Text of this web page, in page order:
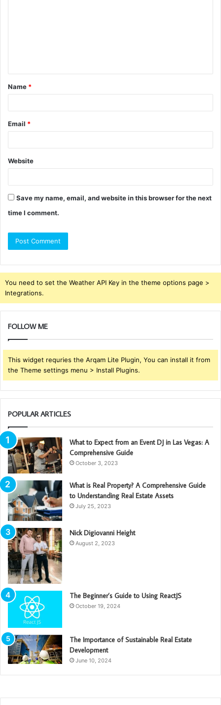
t
*
Name *
Email *
Website
Save my name, email, and website in this browser for the next
time I comment.
You need to set the Weather API Key in the theme options page >
Integrations.
FOLLOW ME
This widget requries the Arqam Lite Plugin, You can install it from
the Theme settings menu > Install Plugins.
POPULAR ARTICLES
What to Expect from an Event DJ in Las Vegas: A
Comprehensive Guide
October 3, 2023
What is Real Property? A Comprehensive Guide
to Understanding Real Estate Assets
July 25, 2023
Nick Digiovanni Height
August 2, 2023
The Beginner’s Guide to Using ReactJS
October 19, 2024
The Importance of Sustainable Real Estate
Development
June 10, 2024